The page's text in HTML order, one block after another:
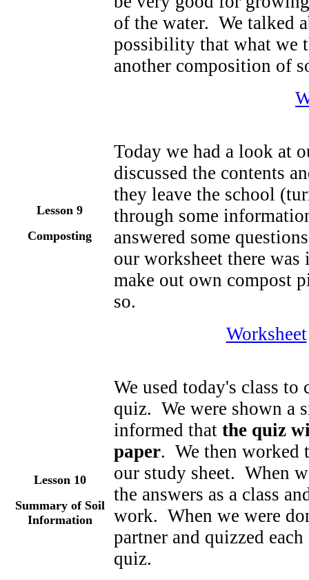
of the water. We talked
possibility that what we
another composition of
Lesson 9
Composting
Today we had a look at
discussed the contents
they leave the school
through some
answered some
our worksheet there
make out own compost
so.
Worksheet
Lesson 10
Summary of Soil
Information
We used today's class to
quiz. We were shown a
informed that the quiz
paper. We then
our study sheet. When
the answers as a class
work. When we were
partner and quizzed
quiz.